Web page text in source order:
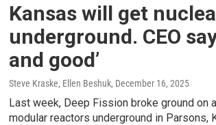
Kansas will get
underground. CEO
and good’
Steve Kraske, Ellen Beshuk, December 16, 2025
Last week, Deep Fission broke ground on
modular reactors underground in